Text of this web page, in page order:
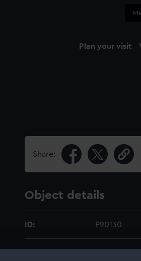
Plan your visit
Share:
Object details
ID: P90130